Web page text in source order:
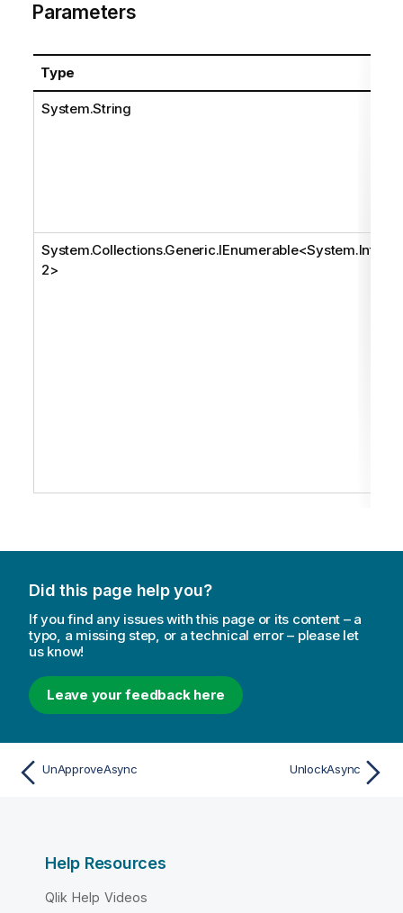
Parameters
Type
System.String
System.Collections.Generic.IEnumerable<System.Int3
2>
Did this page help you?
If you find any issues with this page or its content – a
typo, a missing step, or a technical error – please let
us know!
Leave your feedback here
UnApproveAsync UnlockAsync
Help Resources
Qlik Help Videos